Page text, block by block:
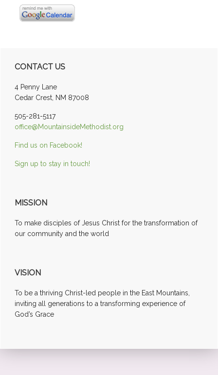
Primary
Sidebar
CONTACT US
4 Penny Lane
Cedar Crest, NM 87008
505-281-5117
office@MountainsideMethodist.org
Find us on Facebook!
Sign up to stay in touch!
MISSION
To make disciples of Jesus Christ for the transformation of
our community and the world
VISION
To be a thriving Christ-led people in the East Mountains,
inviting all generations to a transforming experience of
God’s Grace